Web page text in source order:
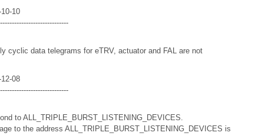
10
cyclic data telegrams for eTRV, actuator and FAL are not
08
to ALL_TRIPLE_BURST_LISTENING_DEVICES.
to the address ALL_TRIPLE_BURST_LISTENING_DEVICES is